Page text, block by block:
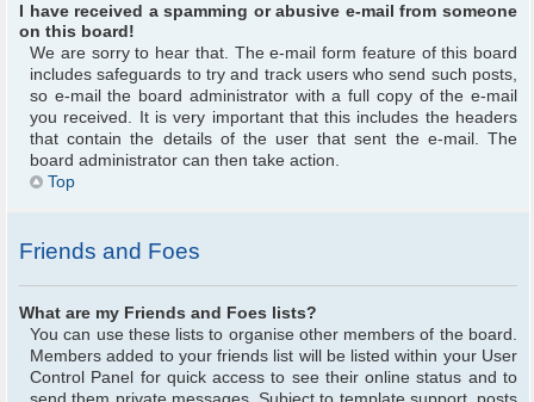
I have received a spamming or abusive e-mail from someone
on this board!
We are sorry to hear that. The e-mail form feature of this board
includes safeguards to try and track users who send such posts,
so e-mail the board administrator with a full copy of the e-mail
you received. It is very important that this includes the headers
that contain the details of the user that sent the e-mail. The
board administrator can then take action.
Top
Friends and Foes
What are my Friends and Foes lists?
You can use these lists to organise other members of the board.
Members added to your friends list will be listed within your User
Control Panel for quick access to see their online status and to